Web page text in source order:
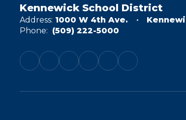
Kennewick School District
Address: 1000 W 4th Ave.
Phone: (509) 222-5000